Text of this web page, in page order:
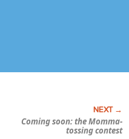
Coming soon: the Momma-
tossing contest